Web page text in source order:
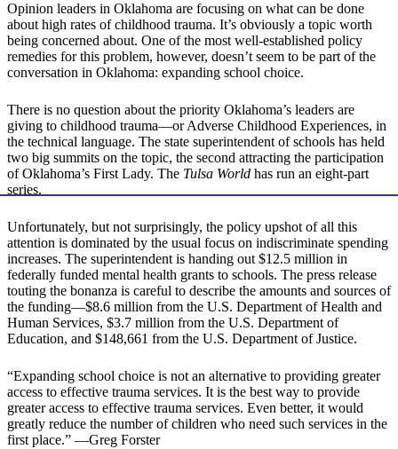
Opinion leaders in Oklahoma are focusing on what can be done
about high rates of childhood trauma. It’s obviously a topic worth
being concerned about. One of the most well-established policy
remedies for this problem, however, doesn’t seem to be part of the
conversation in Oklahoma: expanding school choice.
There is no question about the priority Oklahoma’s leaders are
giving to childhood trauma—or Adverse Childhood Experiences, in
the technical language. The state superintendent of schools has held
two big summits on the topic, the second attracting the participation
of Oklahoma’s First Lady. The Tulsa World has run an eight-part
series.
Unfortunately, but not surprisingly, the policy upshot of all this
attention is dominated by the usual focus on indiscriminate spending
increases. The superintendent is handing out $12.5 million in
federally funded mental health grants to schools. The press release
touting the bonanza is careful to describe the amounts and sources of
the funding—$8.6 million from the U.S. Department of Health and
Human Services, $3.7 million from the U.S. Department of
Education, and $148,661 from the U.S. Department of Justice.
“Expanding school choice is not an alternative to providing greater
access to effective trauma services. It is the best way to provide
greater access to effective trauma services. Even better, it would
greatly reduce the number of children who need such services in the
first place.” —Greg Forster